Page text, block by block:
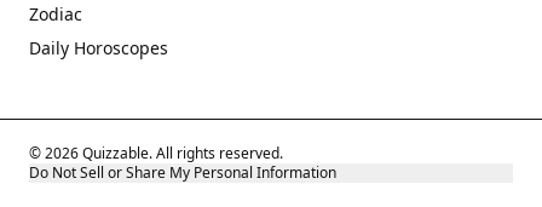
Zodiac
Daily Horoscopes
© 2026 Quizzable. All rights reserved.
Do Not Sell or Share My Personal Information